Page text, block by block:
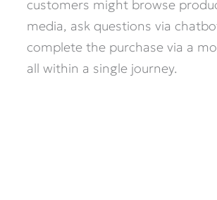
customers might browse
media, ask questions via
complete the purchase via a
all within a single journey.